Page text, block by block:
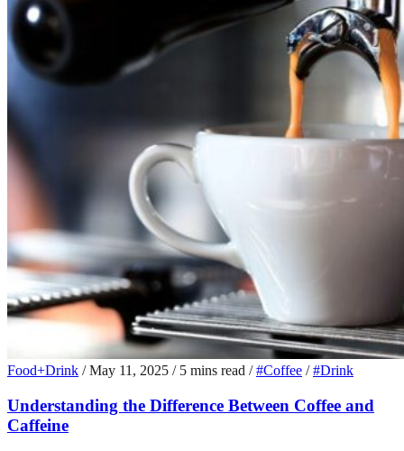
Food+Drink / May 11, 2025 / 5 mins read / #Coffee / #Drink
Understanding the Difference Between Coffee and
Caffeine